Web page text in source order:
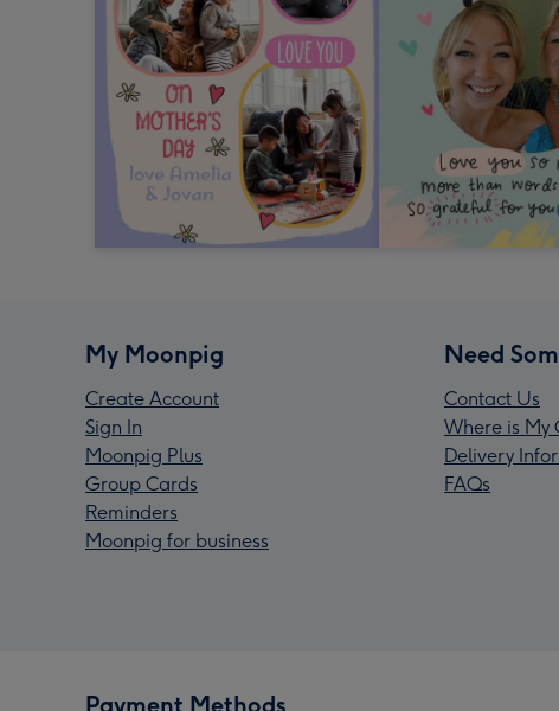
My Moonpig
Create Account
Sign In
Moonpig Plus
Group Cards
Reminders
Moonpig for business
Need
Contact Us
Where is My
Delivery
FAQs